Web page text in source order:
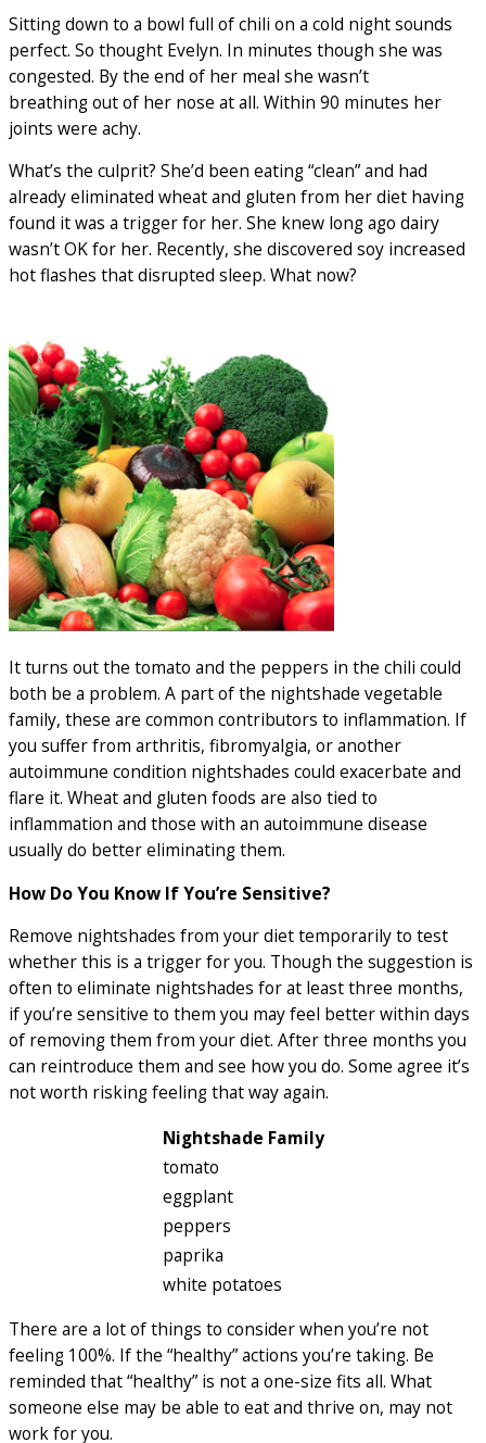
Sitting down to a bowl full of chili on a cold night sounds
perfect. So thought Evelyn. In minutes though she was
congested. By the end of her meal she wasn’t
breathing out of her nose at all. Within 90 minutes her
joints were achy.
What’s the culprit? She’d been eating “clean” and had
already eliminated wheat and gluten from her diet having
found it was a trigger for her. She knew long ago dairy
wasn’t OK for her. Recently, she discovered soy increased
hot flashes that disrupted sleep. What now?
It turns out the tomato and the peppers in the chili could
both be a problem. A part of the nightshade vegetable
family, these are common contributors to inflammation. If
you suffer from arthritis, fibromyalgia, or another
autoimmune condition nightshades could exacerbate and
flare it. Wheat and gluten foods are also tied to
inflammation and those with an autoimmune disease
usually do better eliminating them.
How Do You Know If You’re Sensitive?
Remove nightshades from your diet temporarily to test
whether this is a trigger for you. Though the suggestion is
often to eliminate nightshades for at least three months,
if you’re sensitive to them you may feel better within days
of removing them from your diet. After three months you
can reintroduce them and see how you do. Some agree it’s
not worth risking feeling that way again.
Nightshade Family
tomato
eggplant
peppers
paprika
white potatoes
There are a lot of things to consider when you’re not
feeling 100%. If the “healthy” actions you’re taking. Be
reminded that “healthy” is not a one-size fits all. What
someone else may be able to eat and thrive on, may not
work for you.